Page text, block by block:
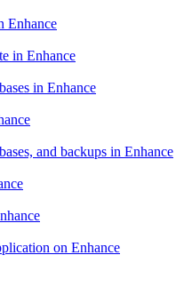
Enhance
in Enhance
in Enhance
and backups in Enhance
on Enhance